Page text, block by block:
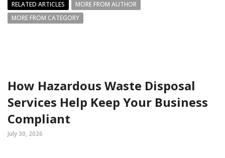
RELATED ARTICLES
MORE FROM AUTHOR
MORE FROM CATEGORY
How Hazardous Waste Disposal
Services Help Keep Your Business
Compliant
July 30, 2026